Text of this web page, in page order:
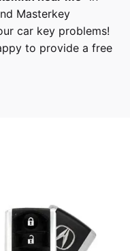
Masterkey
car key problems!
to provide a free
2013, 2014,